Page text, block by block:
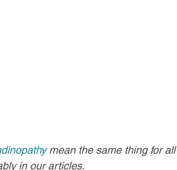
mean the same thing for all
in our articles.